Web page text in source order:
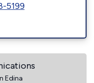
5199
Edina